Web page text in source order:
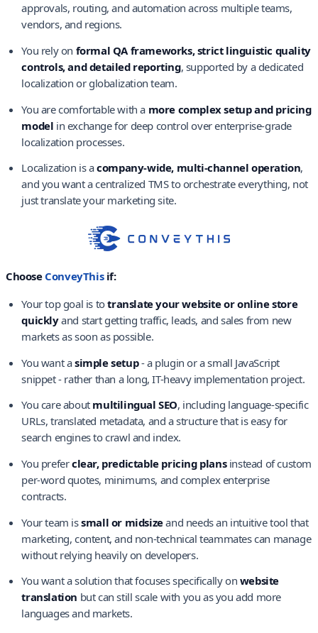
approvals, routing, and automation across multiple teams,
vendors, and regions.
You rely on formal QA frameworks, strict linguistic quality
controls, and detailed reporting, supported by a dedicated
localization or globalization team.
You are comfortable with a more complex setup and pricing
model in exchange for deep control over enterprise-grade
localization processes.
Localization is acompany-wide, multi-channel operation,
and you want a centralized TMS to orchestrate everything, not
just translate your marketing site.
Choose ConveyThisif:
Your top goal is totranslate your website or online store
quicklyand start getting traffic, leads, and sales from new
markets as soon as possible.
You want asimple setup- a plugin or a small JavaScript
snippet - rather than a long, IT-heavy implementation project.
You care about multilingual SEO, including language-specific
URLs, translated metadata, and a structure that is easy for
search engines to crawl and index.
You preferclear, predictable pricing plansinstead of custom
per-word quotes, minimums, and complex enterprise
contracts.
Your team issmall or midsizeand needs an intuitive tool that
marketing, content, and non-technical teammates can manage
without relying heavily on developers.
You want a solution that focuses specifically on website
translation but can still scale with you as you add more
languages and markets.